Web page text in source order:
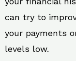
can try to
your payments
levels low.